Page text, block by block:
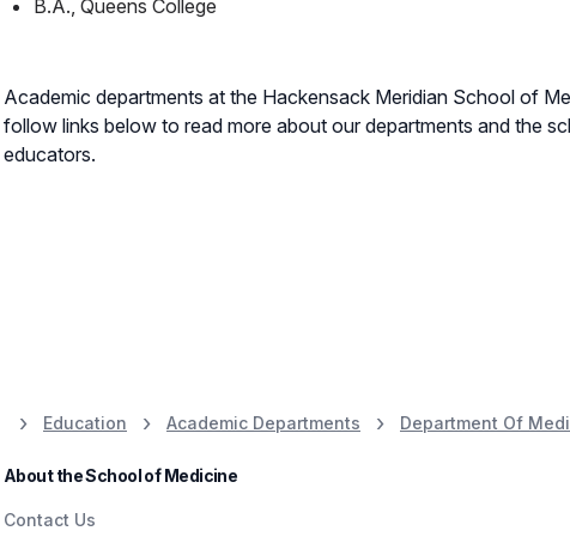
B.A., Queens College
Academic departments at the Hackensack Meridian School of
follow links below to read more about our departments and the
educators.
Education Academic Departments Department Of
About the School of Medicine
Contact Us